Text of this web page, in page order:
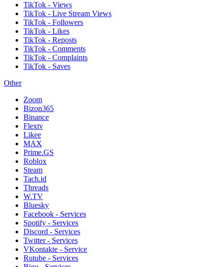
TikTok - Views
TikTok - Live Stream Views
TikTok - Followers
TikTok - Likes
TikTok - Reposts
TikTok - Comments
TikTok - Complaints
TikTok - Saves
Other
Zoom
Bizon365
Binance
Flextv
Likee
MAX
Prime.GS
Roblox
Steam
Tach.id
Threads
W.TV
Bluesky
Facebook - Services
Spotify - Services
Discord - Services
Twitter - Services
VKontakte - Service
Rutube - Services